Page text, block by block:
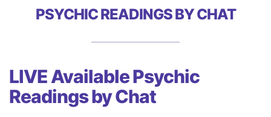
PSYCHIC READINGS BY CHAT
LIVE Available Psychic
Readings by Chat